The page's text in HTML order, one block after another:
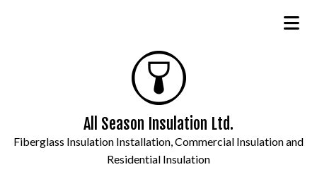
All Season Insulation Ltd.
Fiberglass Insulation Installation, Commercial Insulation and
Residential Insulation